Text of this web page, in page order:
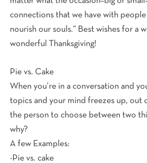
connections that we have with
nourish our souls.” Best wishes for a
wonderful Thanksgiving!
Pie vs. Cake
When you’re in a conversation and
topics and your mind freezes up, out
the person to choose between two
why?
A few Examples:
-Pie vs. cake